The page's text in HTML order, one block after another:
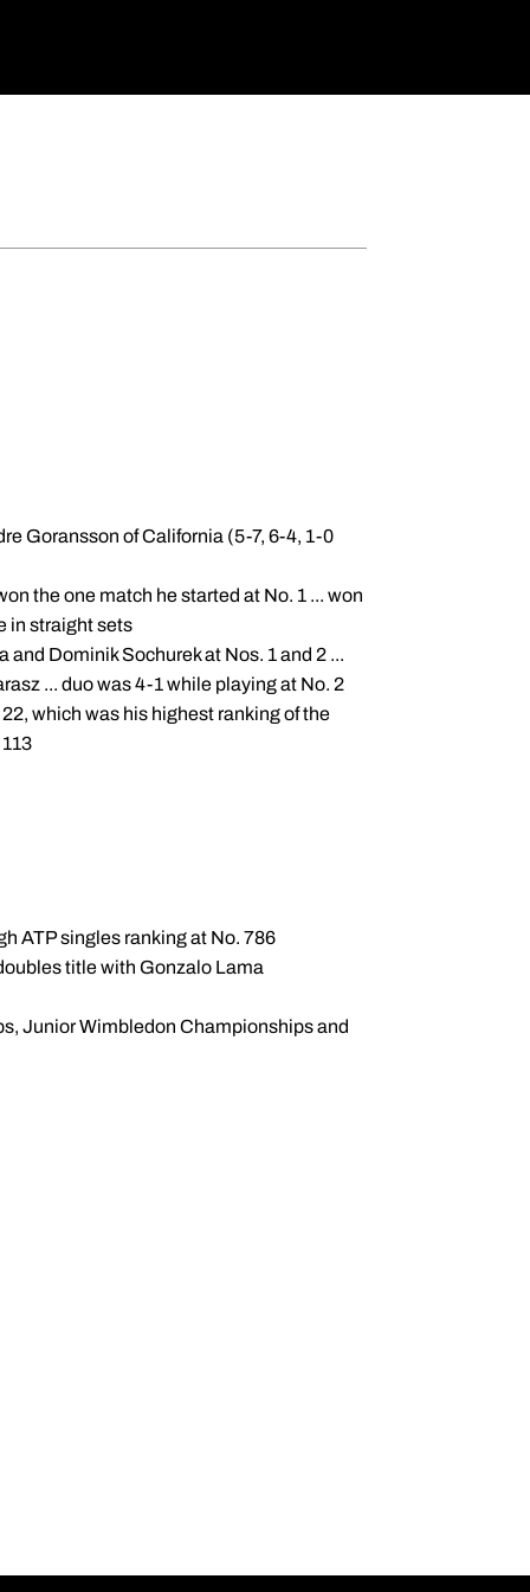
Goransson of California (5-7, 6-4, 1-0
the one match he started at No. 1 ... won
in straight sets
Dominik Sochurek at Nos. 1 and 2 ...
... duo was 4-1 while playing at No. 2
which was his highest ranking of the
ATP singles ranking at No. 786
title with Gonzalo Lama
Junior Wimbledon Championships and